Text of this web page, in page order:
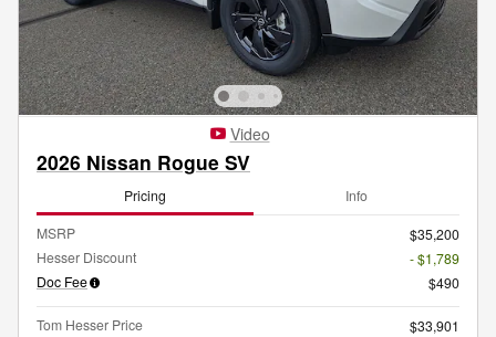
Video
2026 Nissan Rogue SV
Pricing Info
MSRP
$35,200
Hesser Discount
- $1,789
Doc Fee
$490
Tom Hesser Price
$33,901